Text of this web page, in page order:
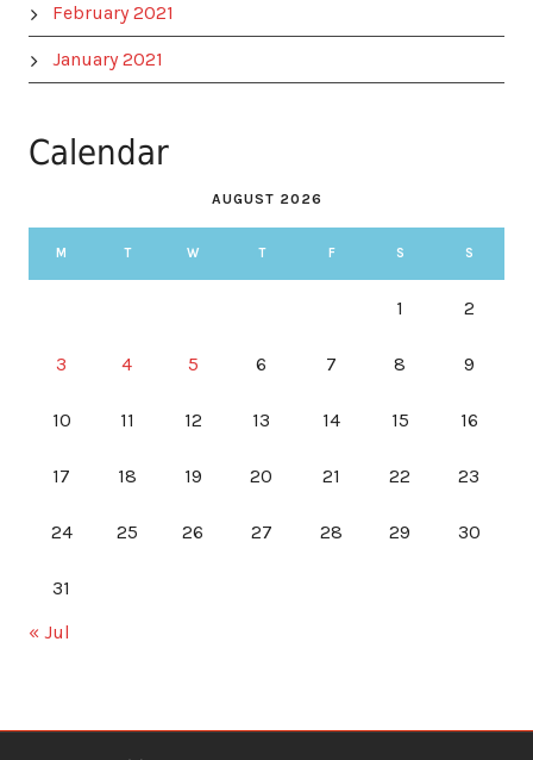
February 2021
January 2021
Calendar
AUGUST 2026
M T W T F S S
1 2
3 4 5 6 7 8 9
10 11 12 13 14 15 16
17 18 19 20 21 22 23
24 25 26 27 28 29 30
31
« Jul